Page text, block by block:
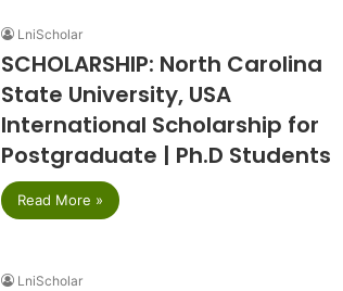
LniScholar
SCHOLARSHIP: North Carolina
State University, USA
International Scholarship for
Postgraduate | Ph.D Students
Read More »
LniScholar